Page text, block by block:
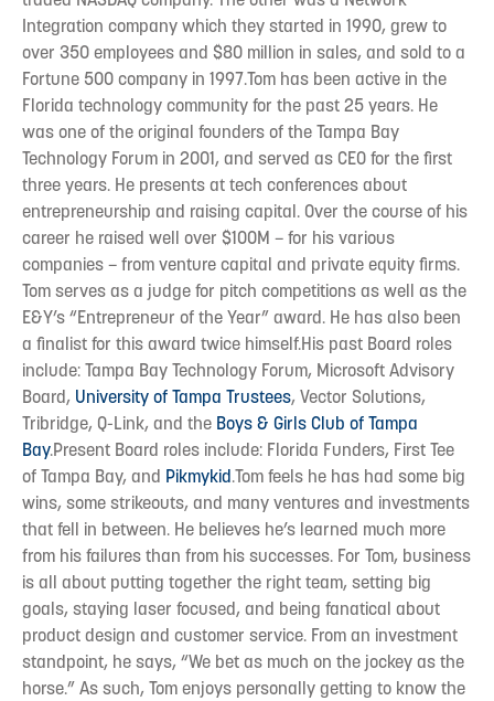
Integration company which they started in 1990, grew to
over 350 employees and $80 million in sales, and sold to a
Fortune 500 company in 1997.Tom has been active in the
Florida technology community for the past 25 years. He
was one of the original founders of the Tampa Bay
Technology Forum in 2001, and served as CEO for the first
three years. He presents at tech conferences about
entrepreneurship and raising capital. Over the course of his
career he raised well over $100M – for his various
companies – from venture capital and private equity firms.
Tom serves as a judge for pitch competitions as well as the
E&Y’s “Entrepreneur of the Year” award. He has also been
a finalist for this award twice himself.His past Board roles
include: Tampa Bay Technology Forum, Microsoft Advisory
Board, University of Tampa Trustees, Vector Solutions,
Tribridge, Q-Link, and the Boys & Girls Club of Tampa
Bay.Present Board roles include: Florida Funders, First Tee
of Tampa Bay, and Pikmykid.Tom feels he has had some big
wins, some strikeouts, and many ventures and investments
that fell in between. He believes he’s learned much more
from his failures than from his successes. For Tom, business
is all about putting together the right team, setting big
goals, staying laser focused, and being fanatical about
product design and customer service. From an investment
standpoint, he says, “We bet as much on the jockey as the
horse.” As such, Tom enjoys personally getting to know the